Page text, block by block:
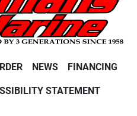
NEWS FINANCING
STATEMENT